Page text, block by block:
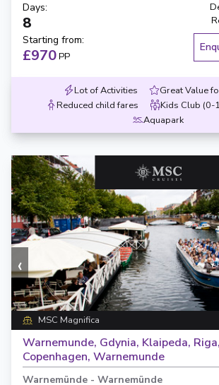
Days:
8
Starting from:
£970PP
Lot of Activities
Great Value
Reduced child fares
Kids Club (0-
Aquapark
‹
MSC Magnifica
Warnemunde, Gdynia, Klaipeda,
Copenhagen, Warnemunde
Warnemünde - Warnemünde